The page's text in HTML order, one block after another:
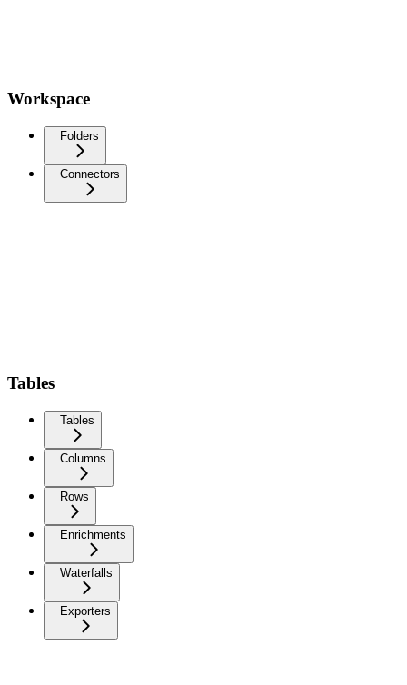
Workspace
Folders
Connectors
Tables
Tables
Columns
Rows
Enrichments
Waterfalls
Exporters